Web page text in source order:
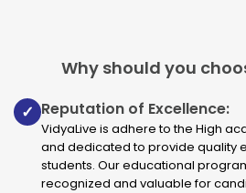
Why should you
✓ Reputation of Excellence:
VidyaLive is adhere to the High
and dedicated to provide quality
students. Our educational
recognized and valuable for